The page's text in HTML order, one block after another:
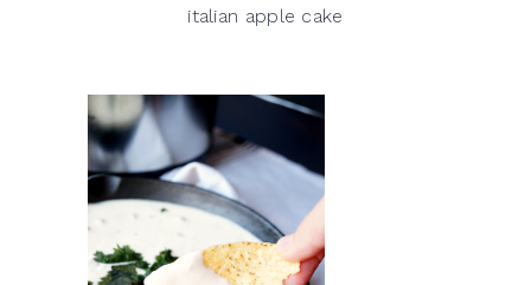
italian apple cake